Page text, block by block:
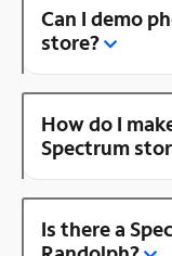
Can I demo
store?
How do I
Spectrum
Is there a